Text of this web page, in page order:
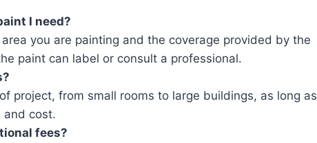
I need?
you are painting and the coverage provided by the
paint can label or consult a professional.
project, from small rooms to large buildings, as long as
and cost.
fees?